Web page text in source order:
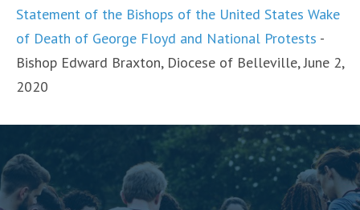
Statement of the Bishops of the United States Wake
of Death of George Floyd and National Protests -
Bishop Edward Braxton, Diocese of Belleville, June 2,
2020